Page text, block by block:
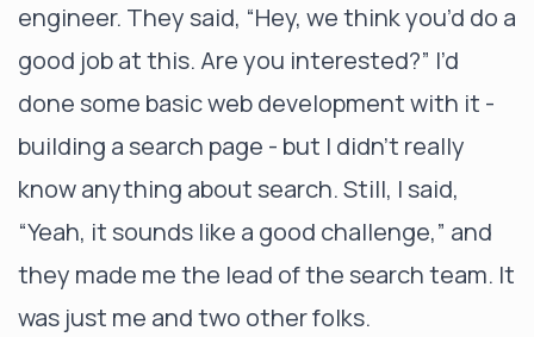
engineer. They said, “Hey, we think you’d do a
good job at this. Are you interested?” I’d
done some basic web development with it -
building a search page - but I didn’t really
know anything about search. Still, I said,
“Yeah, it sounds like a good challenge,” and
they made me the lead of the search team. It
was just me and two other folks.